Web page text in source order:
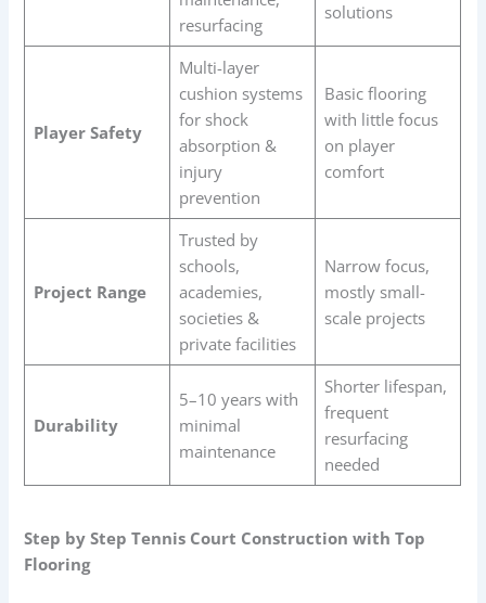
resurfacing
solutions
Player Safety
Multi-layer
cushion systems
for shock
absorption &
injury
prevention
Basic flooring
with little focus
on player
comfort
Project Range
Trusted by
schools,
academies,
societies &
private facilities
Narrow focus,
mostly small-
scale projects
Durability
5–10 years with
minimal
maintenance
Shorter lifespan,
frequent
resurfacing
needed
Step by Step Tennis Court Construction with Top
Flooring